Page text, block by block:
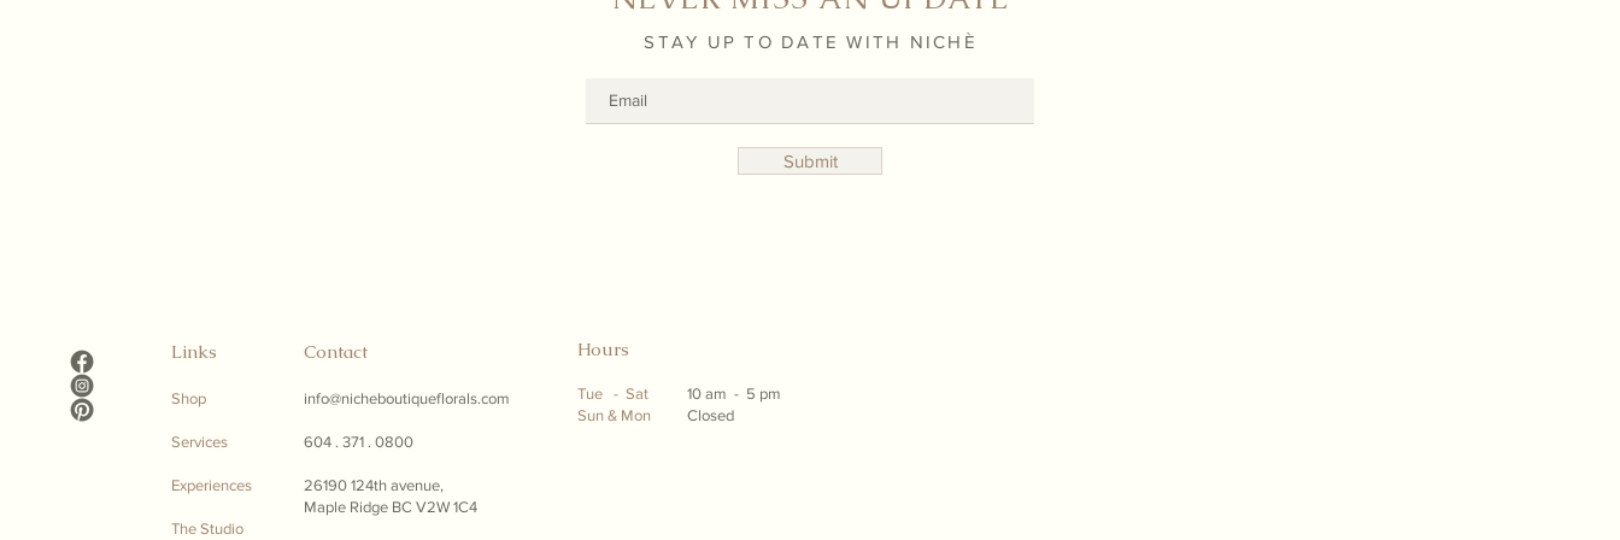
STAY UP TO DATE WITH NICHÈ
Submit
Links
Shop
Services
Experiences
The Studio
Contact
info@nicheboutiqueflorals.com
604 . 371 . 0800
26190 124th avenue,
Maple Ridge BC V2W 1C4
Hours
Tue - Sat
Sun & Mon
10 am - 5 pm
Closed